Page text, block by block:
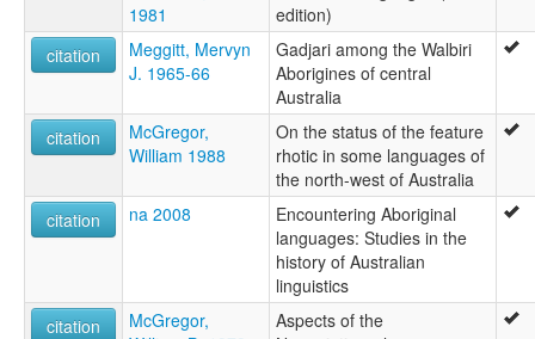
1981
edition)
citation
Meggitt, Mervyn
J. 1965-66
Gadjari among the Walbiri
Aborigines of central
Australia
citation
McGregor,
William 1988
On the status of the feature
rhotic in some languages of
the north-west of Australia
citation
na 2008
Encountering Aboriginal
languages: Studies in the
history of Australian
linguistics
citation
McGregor,
Aspects of the